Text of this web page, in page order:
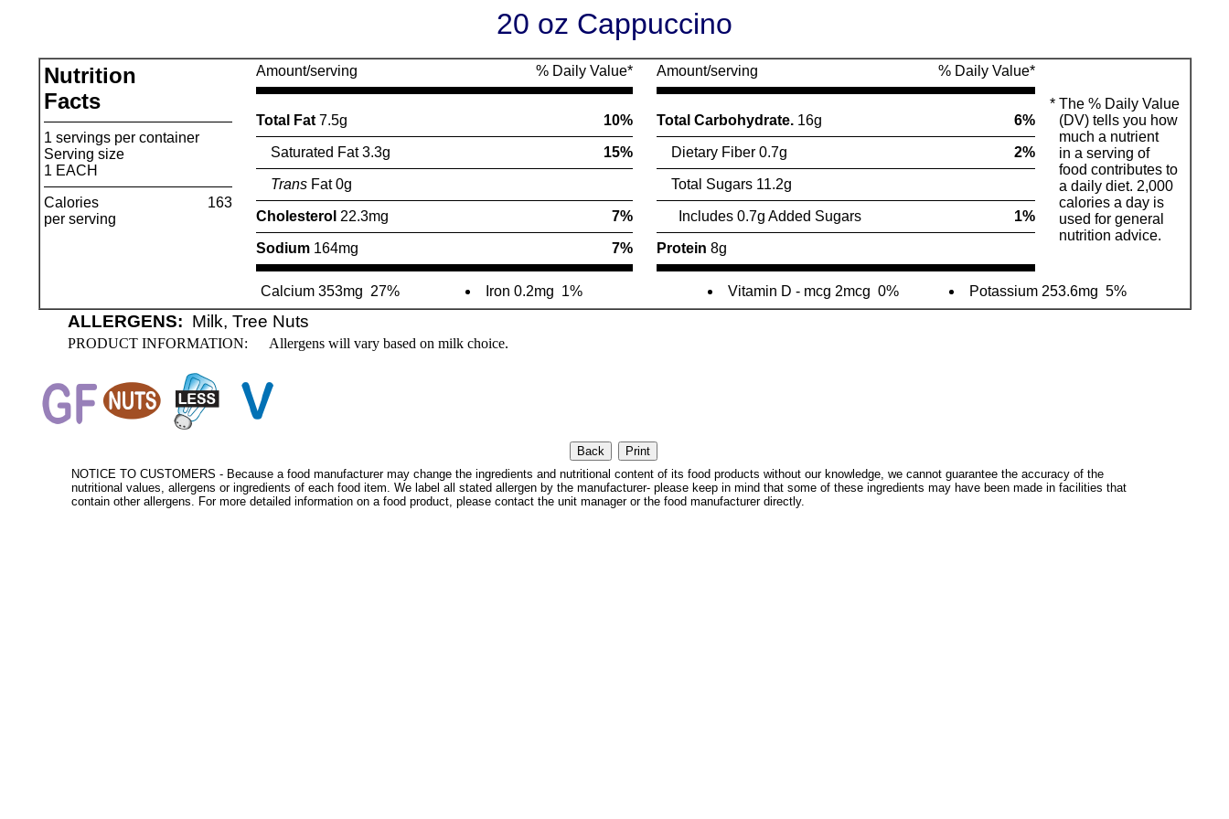
20 oz Cappuccino
Nutrition
Facts
1 servings per container
Serving size
1 EACH
Calories
per serving
163
Amount/serving % Daily Value* Amount/serving % Daily Value*
* The % Daily Value
(DV) tells you how
much a nutrient
in a serving of
food contributes to
a daily diet. 2,000
calories a day is
used for general
nutrition advice.
Total Fat 7.5g 10% Total Carbohydrate. 16g 6%
Saturated Fat 3.3g 15% Dietary Fiber 0.7g 2%
TransFat 0g Total Sugars 11.2g
Cholesterol 22.3mg 7% Includes 0.7g Added Sugars 1%
Sodium 164mg 7% Protein 8g
Calcium 353mg 27% Iron 0.2mg 1% Vitamin D - mcg 2mcg 0% Potassium 253.6mg 5%
ALLERGENS: Milk, Tree Nuts
PRODUCT INFORMATION: Allergens will vary based on milk choice.
NOTICE TO CUSTOMERS - Because a food manufacturer may change the ingredients and nutritional content of its food products without our knowledge, we cannot guarantee the accuracy of the
nutritional values, allergens or ingredients of each food item. We label all stated allergen by the manufacturer- please keep in mind that some of these ingredients may have been made in facilities that
contain other allergens. For more detailed information on a food product, please contact the unit manager or the food manufacturer directly.